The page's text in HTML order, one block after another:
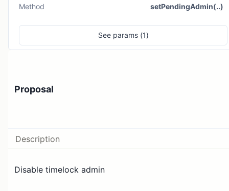
Method setPendingAdmin(..)
Seeparams (1)
Proposal
Description
Disable timelock admin